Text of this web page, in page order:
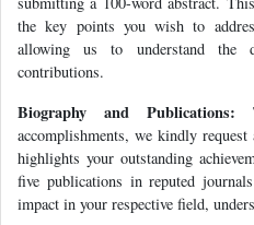
the key points you wish to
allowing us to understand the
contributions.
Biography and Publications:
accomplishments, we kindly
highlights your outstanding
five publications in reputed
impact in your respective field,